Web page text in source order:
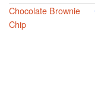
Chocolate Brownie
Chip